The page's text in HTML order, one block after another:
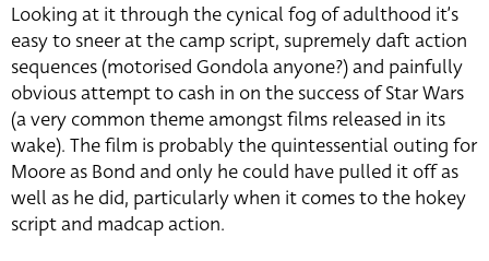
Looking at it through the cynical fog of adulthood it’s
easy to sneer at the camp script, supremely daft action
sequences (motorised Gondola anyone?) and painfully
obvious attempt to cash in on the success of Star Wars
(a very common theme amongst films released in its
wake). The film is probably the quintessential outing for
Moore as Bond and only he could have pulled it off as
well as he did, particularly when it comes to the hokey
script and madcap action.